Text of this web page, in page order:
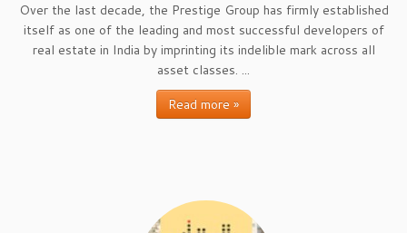
Over the last decade, the Prestige Group has firmly established
itself as one of the leading and most successful developers of
real estate in India by imprinting its indelible mark across all
asset classes. ...
Read more »